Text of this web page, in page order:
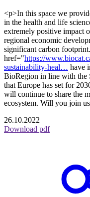
<p>In this space we
in the health and life
extremely positive impact
regional economic
significant carbon
href="https://
sustainability-heal… have
BioRegion in line with the
that Europe has set for
will continue to share the
ecosystem. Will you join
26.10.2022
Download pdf